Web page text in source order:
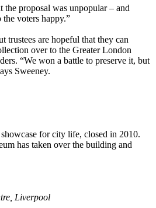
the proposal was unpopular – and
voters happy.”
trustees are hopeful that they can
over to the Greater London
“We won a battle to preserve it, but
Sweeney.
for city life, closed in 2010.
has taken over the building and
Liverpool